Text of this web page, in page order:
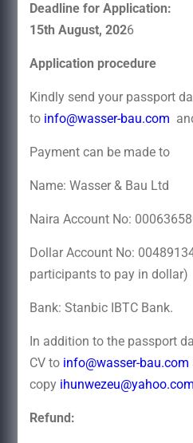
Deadline for Application:
15th August, 2026
Application procedure
Kindly send your passport
to info@wasser-bau.com
Payment can be made to
Name: Wasser & Bau Ltd
Naira Account No:
Dollar Account No:
participants to pay in dollar)
Bank: Stanbic IBTC Bank.
In addition to the passport
CV to info@wasser-bau.com
copy ihunwezeu@yahoo.com
Refund: